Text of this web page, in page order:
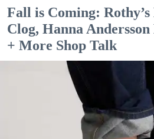
Fall is Coming: Rothy’s
Clog, Hanna
+ More Shop Talk